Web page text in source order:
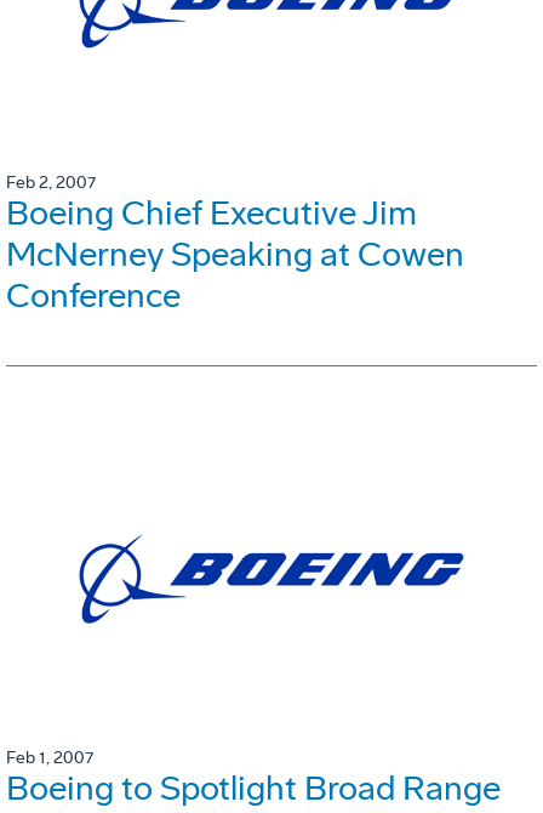
Feb 2, 2007
Boeing Chief Executive Jim
McNerney Speaking at Cowen
Conference
Feb 1, 2007
Boeing to Spotlight Broad Range